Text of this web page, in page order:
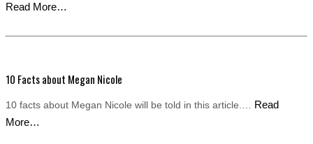
Read More…
10 Facts about Megan Nicole
10 facts about Megan Nicole will be told in this article.… Read
More…